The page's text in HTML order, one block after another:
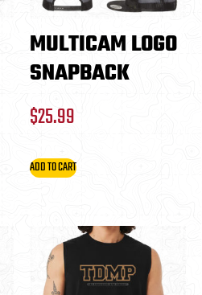
MULTICAM LOGO
SNAPBACK
$25.99
ADD TO CART